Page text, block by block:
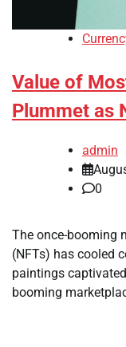
Value of
Plummet as
admin
0
The once-booming
(NFTs) has cooled
paintings
booming